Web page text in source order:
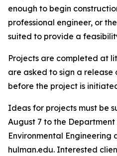
enough to begin
professional engineer, or
suited to provide a
Projects are completed at
are asked to sign a
before the project is
Ideas for projects must be
August 7 to the Department
Environmental Engineering
hulman.edu. Interested